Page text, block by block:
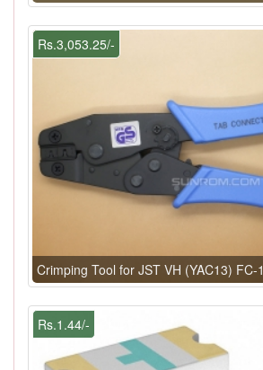
Rs.3,053.25/-
Crimping Tool for JST VH (YAC13) FC-
Rs.1.44/-